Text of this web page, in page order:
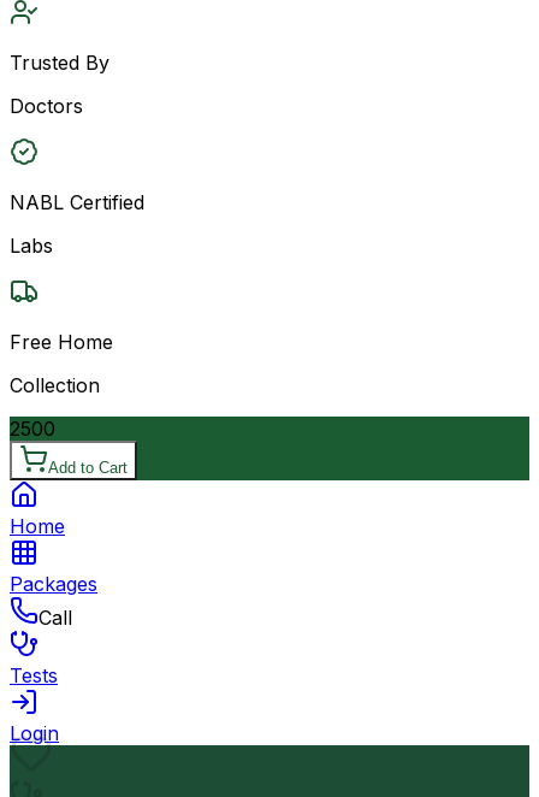
Trusted By
Doctors
NABL Certified
Labs
Free Home
Collection
2500
Add to Cart
Home
Packages
Call
Tests
Login